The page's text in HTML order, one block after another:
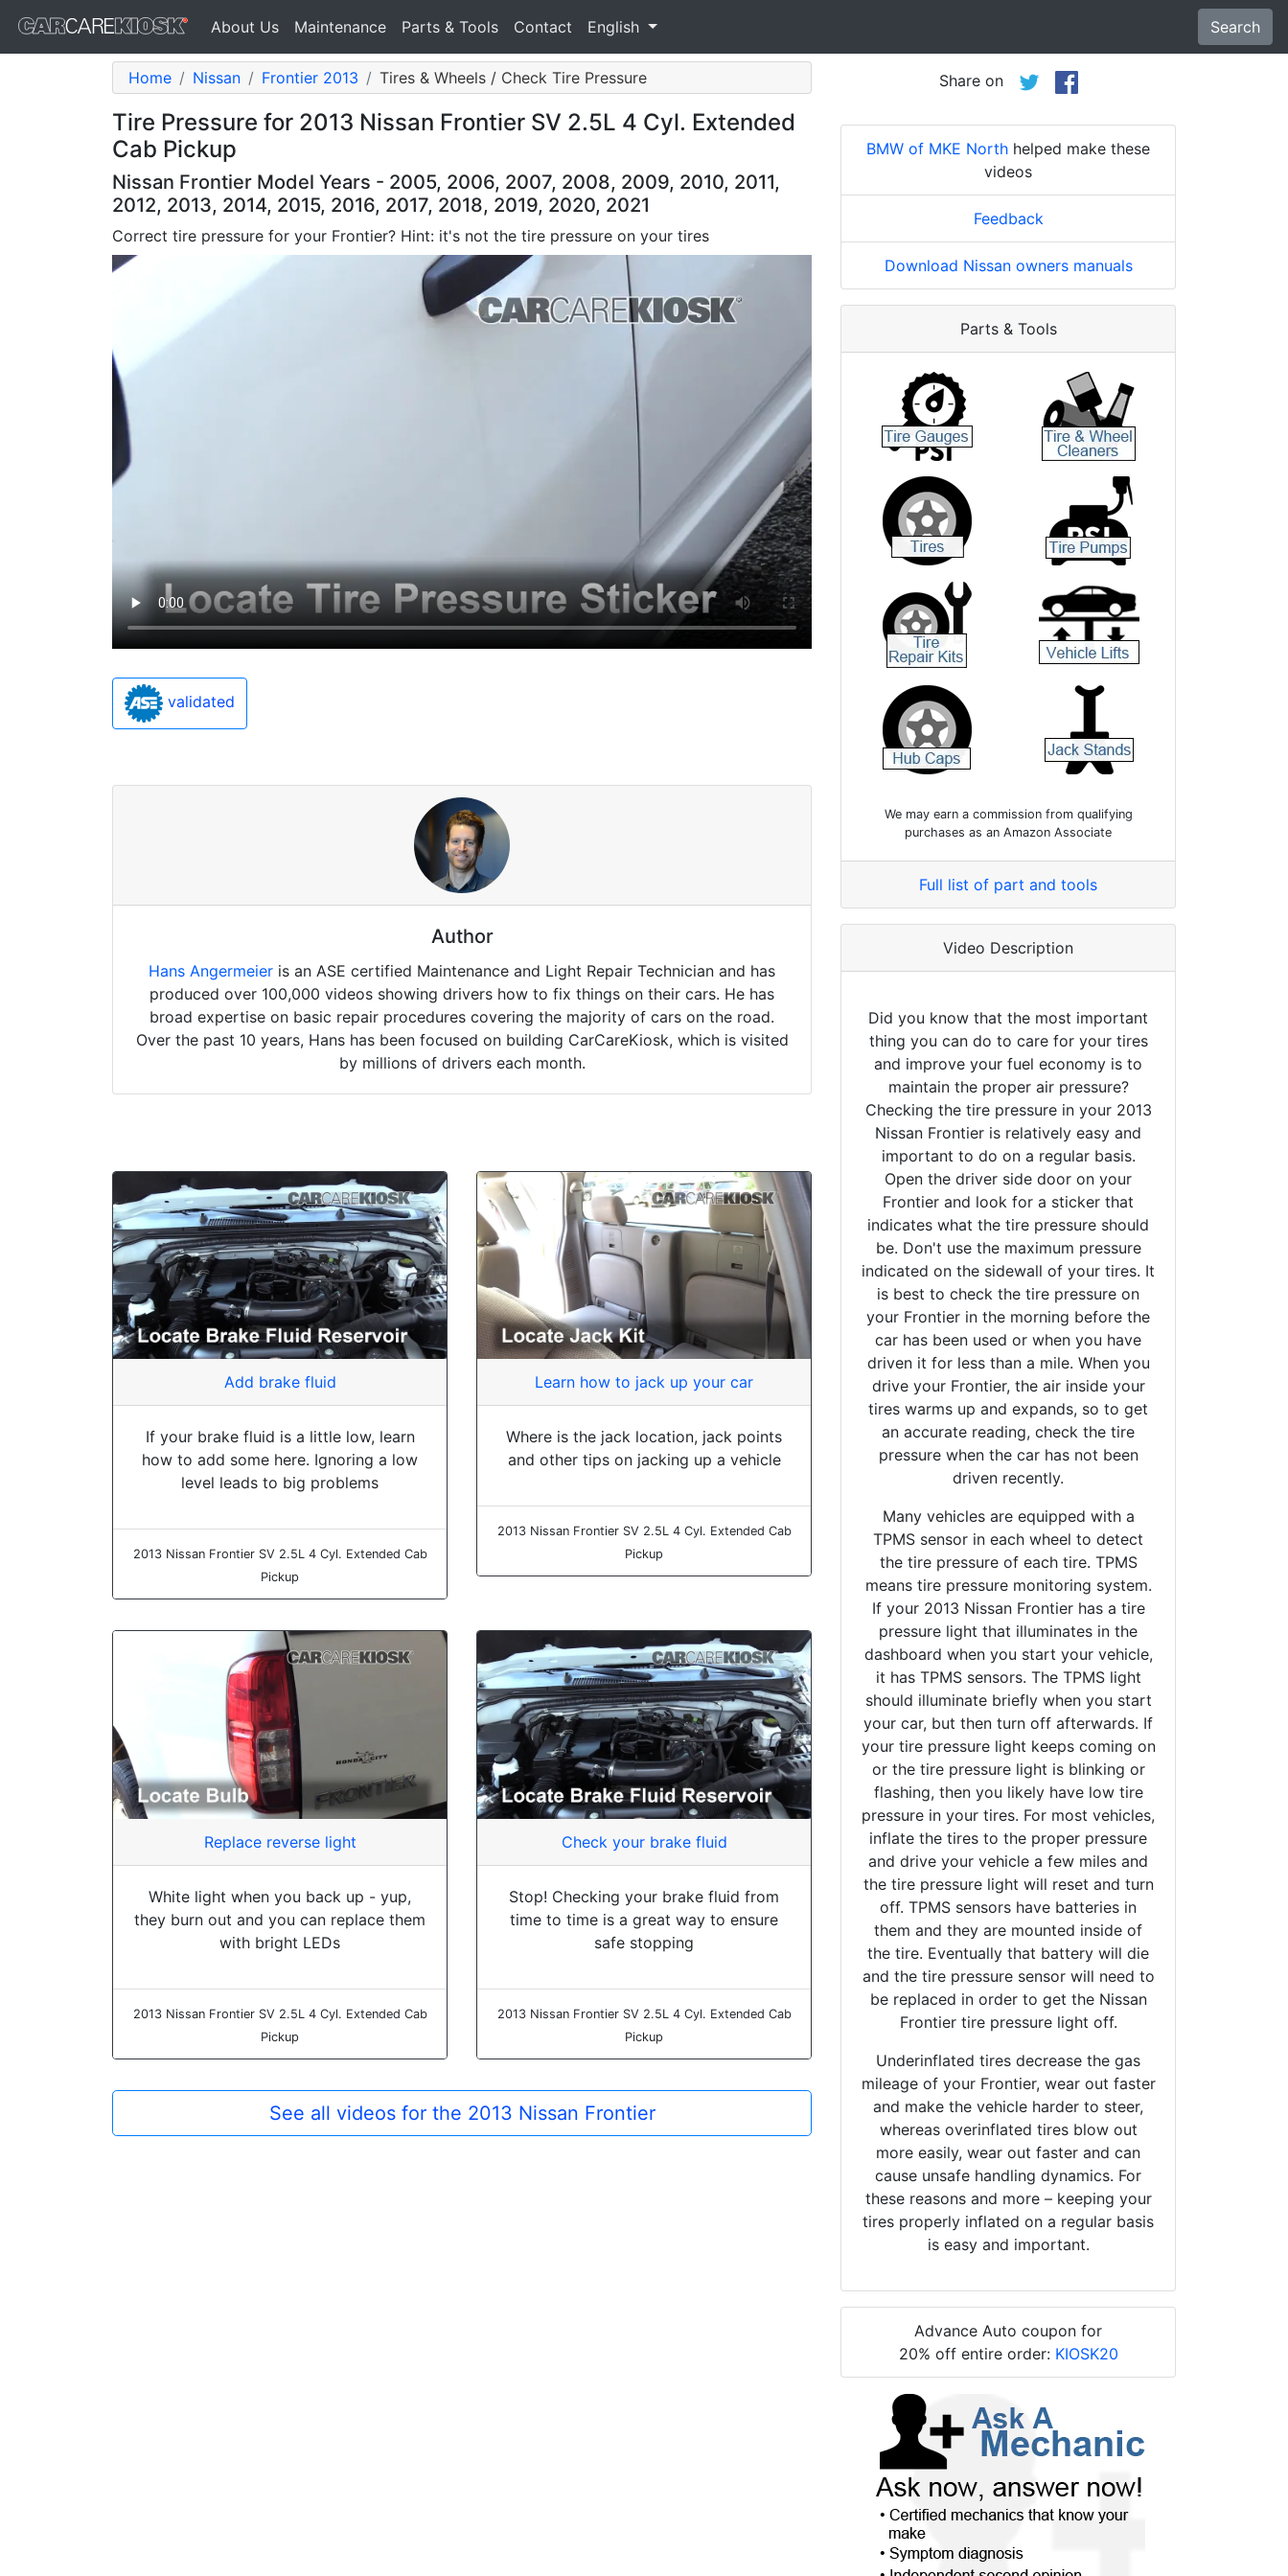
About Us Maintenance Parts & Tools Contact English Search
Home Nissan Frontier 2013 Tires & Wheels / Check Tire Pressure
Tire Pressure for 2013 Nissan Frontier SV 2.5L 4 Cyl. Extended
Cab Pickup
Nissan Frontier Model Years - 2005, 2006, 2007, 2008, 2009, 2010, 2011,
2012, 2013, 2014, 2015, 2016, 2017, 2018, 2019, 2020, 2021
Correct tire pressure for your Frontier? Hint: it's not the tire pressure on your tires
validated
Author
Hans Angermeier is an ASE certified Maintenance and Light Repair Technician and has
produced over 100,000 videos showing drivers how to fix things on their cars. He has
broad expertise on basic repair procedures covering the majority of cars on the road.
Over the past 10 years, Hans has been focused on building CarCareKiosk, which is visited
by millions of drivers each month.
Add brake fluid
If your brake fluid is a little low, learn
how to add some here. Ignoring a low
level leads to big problems
2013 Nissan Frontier SV 2.5L 4 Cyl. Extended Cab
Pickup
Learn how to jack up your car
Where is the jack location, jack points
and other tips on jacking up a vehicle
2013 Nissan Frontier SV 2.5L 4 Cyl. Extended Cab
Pickup
Replace reverse light
White light when you back up - yup,
they burn out and you can replace them
with bright LEDs
2013 Nissan Frontier SV 2.5L 4 Cyl. Extended Cab
Pickup
Check your brake fluid
Stop! Checking your brake fluid from
time to time is a great way to ensure
safe stopping
2013 Nissan Frontier SV 2.5L 4 Cyl. Extended Cab
Pickup
See all videos for the 2013 Nissan Frontier
Share on
BMW of MKE North helped make these
videos
Feedback
Download Nissan owners manuals
Parts & Tools
We may earn a commission from qualifying
purchases as an Amazon Associate
Full list of part and tools
Video Description
Did you know that the most important
thing you can do to care for your tires
and improve your fuel economy is to
maintain the proper air pressure?
Checking the tire pressure in your 2013
Nissan Frontier is relatively easy and
important to do on a regular basis.
Open the driver side door on your
Frontier and look for a sticker that
indicates what the tire pressure should
be. Don't use the maximum pressure
indicated on the sidewall of your tires. It
is best to check the tire pressure on
your Frontier in the morning before the
car has been used or when you have
driven it for less than a mile. When you
drive your Frontier, the air inside your
tires warms up and expands, so to get
an accurate reading, check the tire
pressure when the car has not been
driven recently.
Many vehicles are equipped with a
TPMS sensor in each wheel to detect
the tire pressure of each tire. TPMS
means tire pressure monitoring system.
If your 2013 Nissan Frontier has a tire
pressure light that illuminates in the
dashboard when you start your vehicle,
it has TPMS sensors. The TPMS light
should illuminate briefly when you start
your car, but then turn off afterwards. If
your tire pressure light keeps coming on
or the tire pressure light is blinking or
flashing, then you likely have low tire
pressure in your tires. For most vehicles,
inflate the tires to the proper pressure
and drive your vehicle a few miles and
the tire pressure light will reset and turn
off. TPMS sensors have batteries in
them and they are mounted inside of
the tire. Eventually that battery will die
and the tire pressure sensor will need to
be replaced in order to get the Nissan
Frontier tire pressure light off.
Underinflated tires decrease the gas
mileage of your Frontier, wear out faster
and make the vehicle harder to steer,
whereas overinflated tires blow out
more easily, wear out faster and can
cause unsafe handling dynamics. For
these reasons and more – keeping your
tires properly inflated on a regular basis
is easy and important.
Advance Auto coupon for
20% off entire order: KIOSK20